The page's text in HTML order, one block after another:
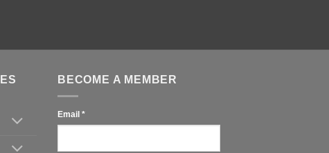
BECOME A MEMBER
Email *